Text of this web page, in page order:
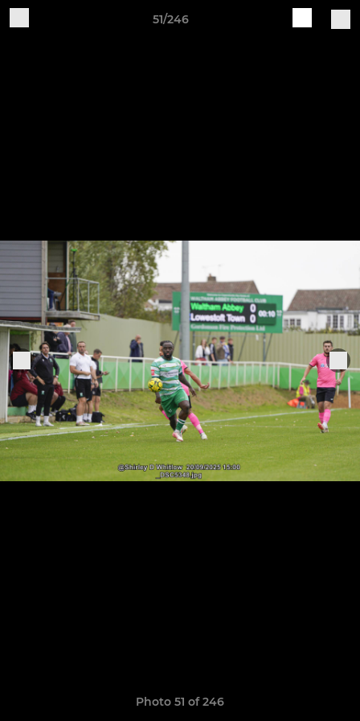
51/246
Photo 51 of 246